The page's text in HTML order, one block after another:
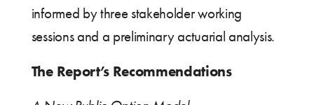
informed by three stakeholder working
sessions and a preliminary actuarial analysis.
The Report’s Recommendations